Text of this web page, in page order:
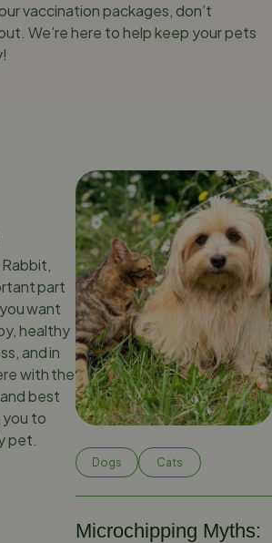
vaccination packages, don’t
We’re here to help keep your pets
part
want
healthy
and in
with the
best
you to
pet.
Dogs Cats
Microchipping Myths: